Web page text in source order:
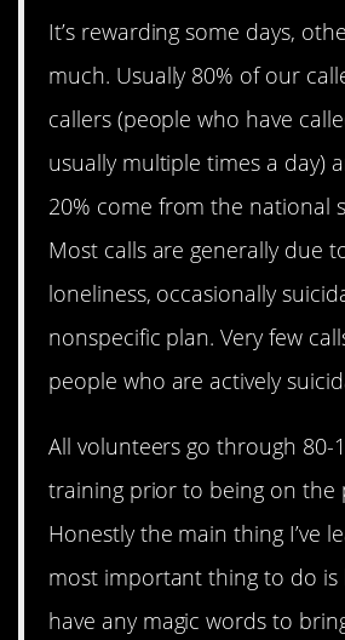
It’s rewarding some days,
much. Usually 80% of our
callers (people who have
usually multiple times a day)
20% come from the national
Most calls are generally due
loneliness, occasionally
nonspecific plan. Very few
people who are actively
All volunteers go through 80-
training prior to being on the
Honestly the main thing I’ve
most important thing to do is
have any magic words to